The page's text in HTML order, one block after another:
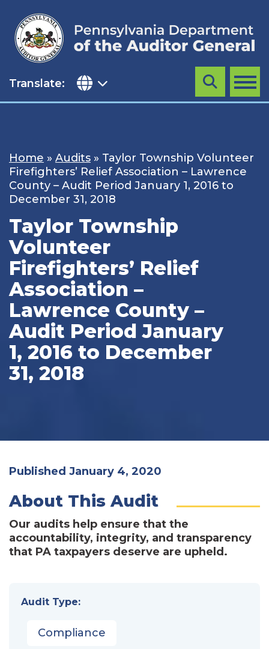
content
Translate: MENU
Search
Home » Audits » Taylor Township Volunteer
Firefighters’ Relief Association – Lawrence
County – Audit Period January 1, 2016 to
December 31, 2018
Taylor Township
Volunteer
Firefighters’ Relief
Association –
Lawrence County –
Audit Period January
1, 2016 to December
31, 2018
Published January 4, 2020
About This Audit
Our audits help ensure that the
accountability, integrity, and transparency
that PA taxpayers deserve are upheld.
Audit Type:
Compliance